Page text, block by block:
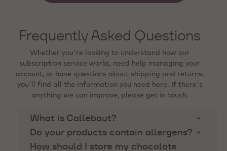
Frequently Asked Questions
Whether you're looking to understand how our
subscription service works, need help managing your
account, or have questions about shipping and returns,
you'll find all the information you need here. If there's
anything we can improve, please get in touch.
What is Callebaut?
Callebaut is the finest Belgian chocolate
Do your products contain allergens?
Our products are manufactured in facilities that
How should I store my chocolate